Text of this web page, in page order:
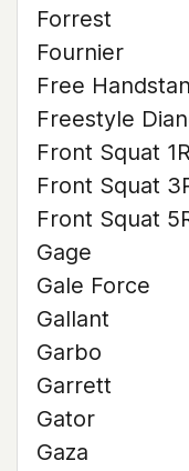
Forrest
Fournier
Free
Freestyle
Front Squat
Front Squat
Front Squat
Gage
Gale Force
Gallant
Garbo
Garrett
Gator
Gaza